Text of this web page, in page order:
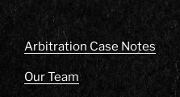
Arbitration Case Notes
Our Team